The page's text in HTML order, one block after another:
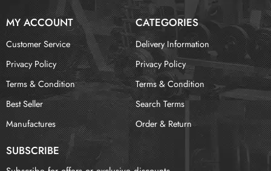
MY ACCOUNT CATEGORIES
Customer Service
Privacy Policy
Terms & Condition
Best Seller
Manufactures
Delivery Information
Privacy Policy
Terms & Condition
Search Terms
Order & Return
SUBSCRIBE